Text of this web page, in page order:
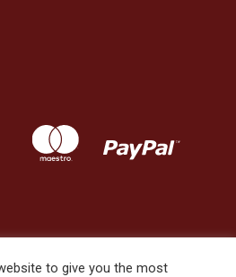
to give you the most